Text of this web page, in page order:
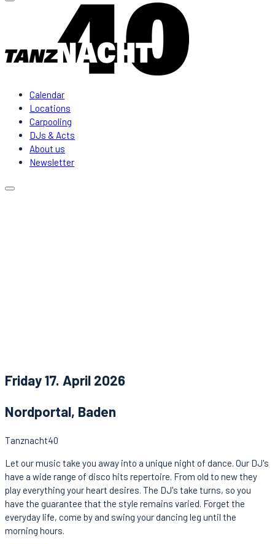
Calendar
Locations
Carpooling
DJs & Acts
About us
Newsletter
Friday 17. April 2026
Nordportal, Baden
Tanznacht40
Let our music take you away into a unique night of dance. Our DJ's
have a wide range of disco hits repertoire. From old to new they
play everything your heart desires. The DJ's take turns, so you
have the guarantee that the style remains varied. Forget the
everyday life, come by and swing your dancing leg until the
morning hours.